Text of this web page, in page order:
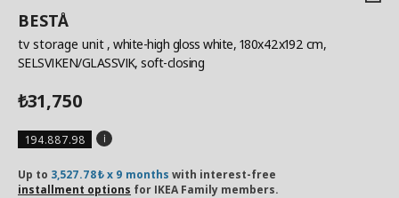
BESTÅ
tv storage unit , white-high gloss white, 180x42x192 cm,
SELSVIKEN/GLASSVIK, soft-closing
₺31,750
194.887.98
Up to 3,527.78₺ x 9 months with interest-free
installment options for IKEA Family members.